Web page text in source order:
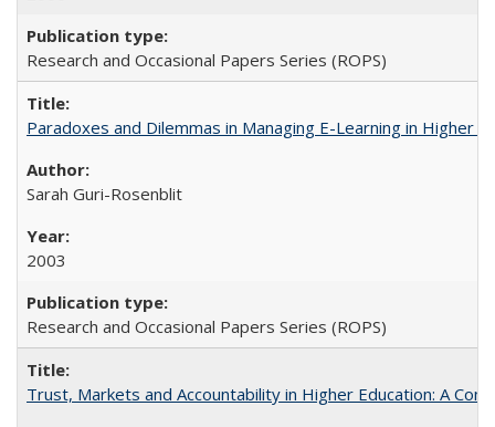
Research and Occasional Papers Series (ROPS)
Paradoxes and Dilemmas in Managing E-Learning in Higher
Sarah Guri-Rosenblit
2003
Research and Occasional Papers Series (ROPS)
Trust, Markets and Accountability in Higher Education: A